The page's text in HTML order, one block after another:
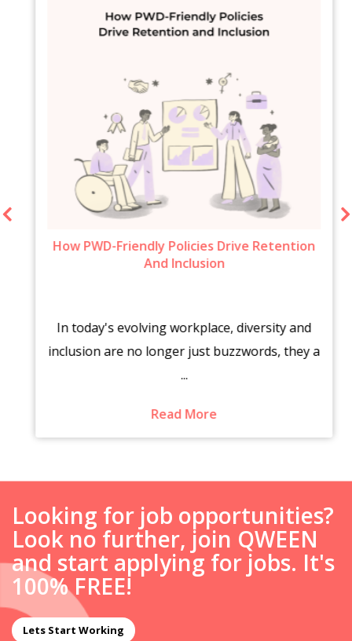
How PWD-Friendly Policies Drive Retention
And Inclusion
In today's evolving workplace, diversity and
inclusion are no longer just buzzwords, they a
Read More
Looking for job opportunities?
Look no further, join QWEEN
and start applying for jobs. It's
100% FREE!
Lets Start Working